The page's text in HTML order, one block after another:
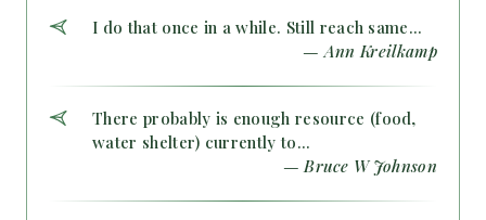
I do that once in a while. Still reach same...
— Ann Kreilkamp
There probably is enough resource (food,
water shelter) currently to...
— Bruce W Johnson